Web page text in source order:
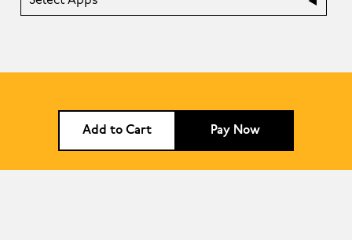
Add to Cart Pay Now